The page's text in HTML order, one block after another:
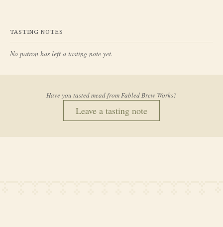
TASTING NOTES
No patron has left a tasting note yet.
Have you tasted mead fromFabled Brew Works?
Leave a tasting note